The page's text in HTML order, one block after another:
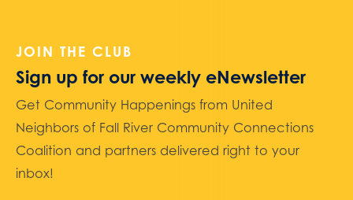
JOIN THE CLUB
Sign up for our weekly eNewsletter
Get Community Happenings from United
Neighbors of Fall River Community Connections
Coalition and partners delivered right to your
inbox!